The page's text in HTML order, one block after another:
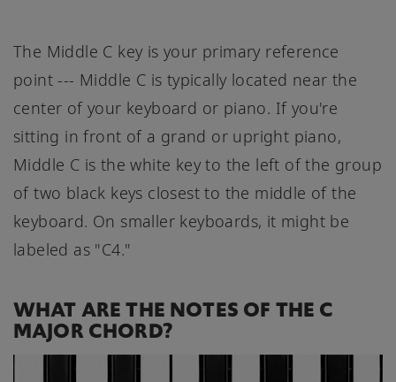
The Middle C key is your primary reference
point --- Middle C is typically located near the
center of your keyboard or piano. If you're
sitting in front of a grand or upright piano,
Middle C is the white key to the left of the group
of two black keys closest to the middle of the
keyboard. On smaller keyboards, it might be
labeled as "C4."
WHAT ARE THE NOTES OF THE C
MAJOR CHORD?